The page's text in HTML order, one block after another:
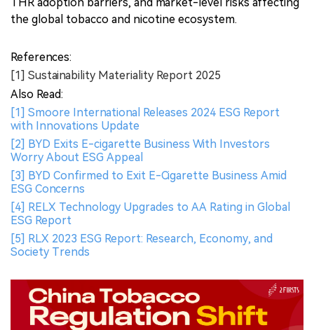
Conclusion
PMI’s 2025 Sustainability Materiality Report offers
unprecedented clarity on ESG risk exposure, compliance
alignment, and strategic priorities for the global next-
generation nicotine sector. By embedding materiality
insights into business governance, PMI signals a
deepening integration of sustainability into innovation,
operations, and public health strategy.
2Firsts will continue monitoring ESG developments,
THR adoption barriers, and market-level risks affecting
the global tobacco and nicotine ecosystem.
[1] Sustainability Materiality Report 2025
Also Read:
[1] Smoore International Releases 2024 ESG Report